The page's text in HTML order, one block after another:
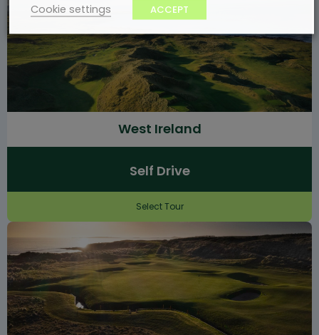
West Ireland
Self Drive
Select Tour
Cookie settings
ACCEPT